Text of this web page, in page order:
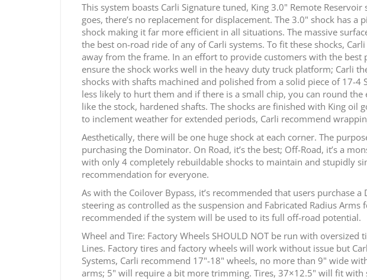
This system boasts Carli Signature tuned, King 3.0" Remote
goes, there’s no replacement for displacement. The 3.0" shock has
shock making it far more efficient in all situations. The massive
the best on-road ride of any of Carli systems. To fit these shocks,
away from the frame. In an effort to provide customers with the
ensure the shock works well in the heavy duty truck platform; Carli
shocks with shafts machined and polished from a solid piece of 17-4
less likely to hurt them and if there is a small chip, you can round
like the stock, hardened shafts. The shocks are finished with King oil
to inclement weather for extended periods, Carli recommend
Aesthetically, there will be one huge shock at each corner. The
purchasing the Dominator. On Road, it’s the best; Off-Road, it’s a
with only 4 completely rebuildable shocks to maintain and stupidly
recommendation for everyone.
As with the Coilover Bypass, it’s recommended that users purchase
steering as controlled as the suspension and Fabricated Radius
recommended if the system will be used to its full off-road potential.
Wheel and Tire: Factory Wheels SHOULD NOT be run with
Lines. Factory tires and factory wheels will work without issue but
Systems, Carli recommend 17"-18" wheels, no more than 9" wide
arms; 5" will require a bit more trimming. Tires, 37×12.5" will fit